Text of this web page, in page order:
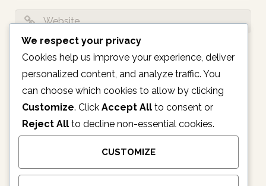
Notify me of follow-up comments by email.
Notify me of new posts by email.
We respect your privacy
Cookies help us improve your experience, deliver
personalized content, and analyze traffic. You
can choose which cookies to allow by clicking
Customize. Click Accept All to consent or
Reject All to decline non-essential cookies.
CUSTOMIZE